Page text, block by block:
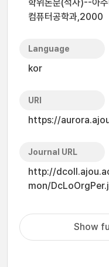
학위논문(석사)--아
컴퓨터공학과,2000
Language
kor
URI
https://
Journal URL
http://
mon/
Show